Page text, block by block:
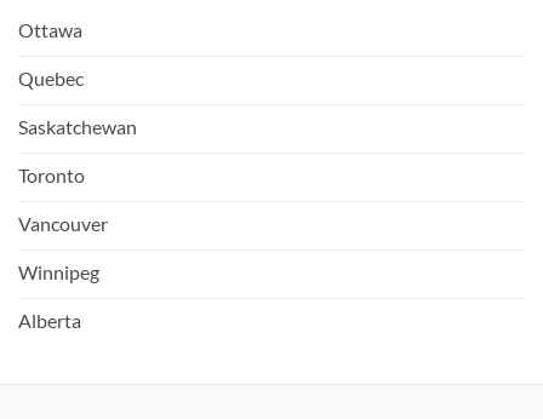
Ottawa
Quebec
Saskatchewan
Toronto
Vancouver
Winnipeg
Alberta